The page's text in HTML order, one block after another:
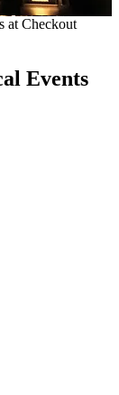
at Checkout
Events